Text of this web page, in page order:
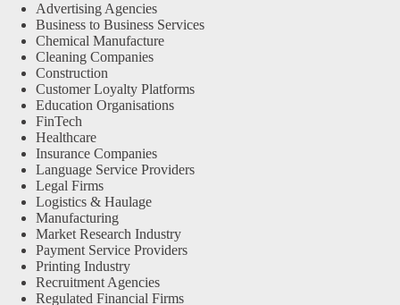
Advertising Agencies
Business to Business Services
Chemical Manufacture
Cleaning Companies
Construction
Customer Loyalty Platforms
Education Organisations
FinTech
Healthcare
Insurance Companies
Language Service Providers
Legal Firms
Logistics & Haulage
Manufacturing
Market Research Industry
Payment Service Providers
Printing Industry
Recruitment Agencies
Regulated Financial Firms